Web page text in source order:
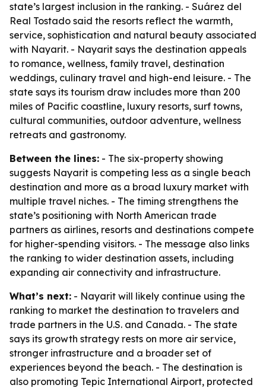
state’s largest inclusion in the ranking. - Suárez del
Real Tostado said the resorts reflect the warmth,
service, sophistication and natural beauty associated
with Nayarit. - Nayarit says the destination appeals
to romance, wellness, family travel, destination
weddings, culinary travel and high-end leisure. - The
state says its tourism draw includes more than 200
miles of Pacific coastline, luxury resorts, surf towns,
cultural communities, outdoor adventure, wellness
retreats and gastronomy.
Between the lines: - The six-property showing
suggests Nayarit is competing less as a single beach
destination and more as a broad luxury market with
multiple travel niches. - The timing strengthens the
state’s positioning with North American trade
partners as airlines, resorts and destinations compete
for higher-spending visitors. - The message also links
the ranking to wider destination assets, including
expanding air connectivity and infrastructure.
What’s next: - Nayarit will likely continue using the
ranking to market the destination to travelers and
trade partners in the U.S. and Canada. - The state
says its growth strategy rests on more air service,
stronger infrastructure and a broader set of
experiences beyond the beach. - The destination is
also promoting Tepic International Airport, protected